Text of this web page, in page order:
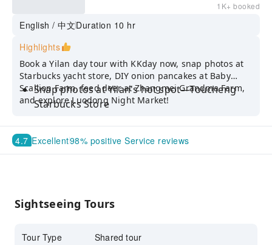
Zhang Mei Ama’s Farm & Luodong Night
Market | Departing from Taipei or Yilan
1K+ booked
English / 中文Duration 10 hr
Highlights
Book a Yilan day tour with KKday now, snap photos at
Starbucks yacht store, DIY onion pancakes at Baby
Scallion Farm, feed deer at Zhangmei Grandma Farm,
and explore Luodong Night Market!
Snap photos at Yilan's hot spot—Toucheng
Starbucks Store
Experience onion picking and make scallion
pancakes at Baby Scallion Farm
Interact with cute capybaras and deer at
nightlife
travel routes and transportation, with
4.7 Excellent98% positive Service reviews
Sightseeing Tours
Tour Type Shared tour